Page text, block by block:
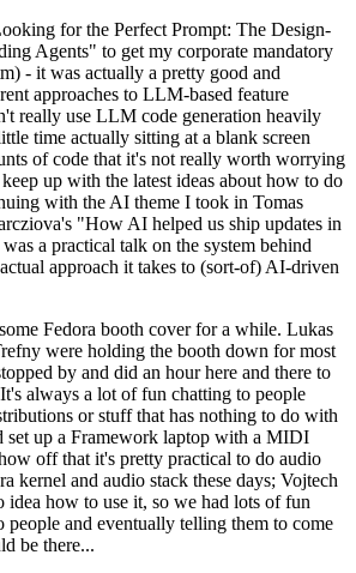
for the Perfect Prompt: The Design-
Agents" to get my corporate mandatory
- it was actually a pretty good and
approaches to LLM-based feature
really use LLM code generation heavily
time actually sitting at a blank screen
of code that it's not really worth worrying
up with the latest ideas about how to do
with the AI theme I took in Tomas
"How AI helped us ship updates in
a practical talk on the system behind
approach it takes to (sort-of) AI-driven
Fedora booth cover for a while. Lukas
were holding the booth down for most
by and did an hour here and there to
always a lot of fun chatting to people
or stuff that has nothing to do with
set up a Framework laptop with a MIDI
off that it's pretty practical to do audio
kernel and audio stack these days; Vojtech
idea how to use it, so we had lots of fun
and eventually telling them to come
be there...